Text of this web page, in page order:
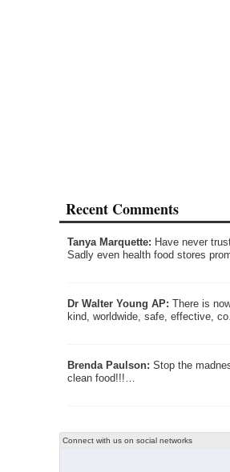
Recent Comments
Tanya Marquette: Have never
Sadly even health food stores
Dr Walter Young AP: There is
kind, worldwide, safe, effective,
Brenda Paulson: Stop the
clean food!!!…
Connect with us on social networks